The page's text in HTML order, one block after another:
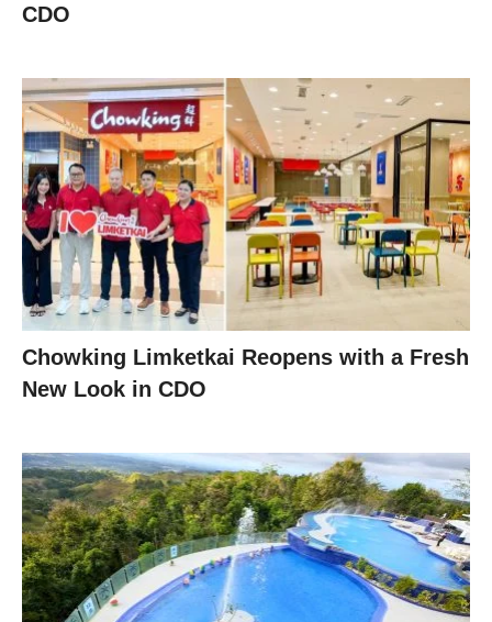
CDO
Chowking Limketkai Reopens with a Fresh
New Look in CDO